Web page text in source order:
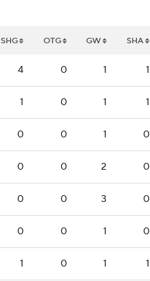
SHG OTG GW SHA
4 0 1 1
1 0 1 1
0 0 1 0
0 0 2 0
0 0 3 0
0 0 1 0
1 0 1 1